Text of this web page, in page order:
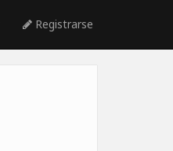
Registrarse